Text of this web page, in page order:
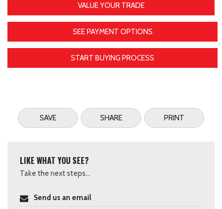
VALUE YOUR TRADE
SEE PAYMENT OPTIONS
START BUYING PROCESS
SAVE SHARE PRINT
LIKE WHAT YOU SEE?
Take the next steps...
Send us an email